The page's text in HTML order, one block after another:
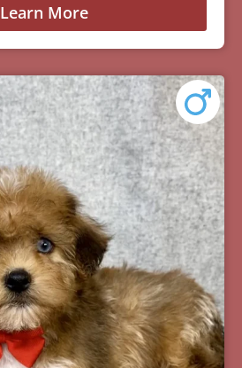
Learn More